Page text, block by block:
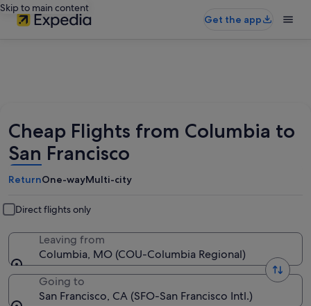
Skip to main content
Get the app
Cheap Flights from Columbia to
San Francisco
ReturnOne-wayMulti-city
Direct flights only
Leaving from
Columbia, MO (COU-Columbia Regional)
Going to
San Francisco, CA (SFO-San Francisco Intl.)